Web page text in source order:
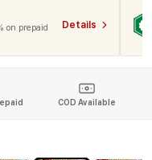
on prepaid
Details
COD Available